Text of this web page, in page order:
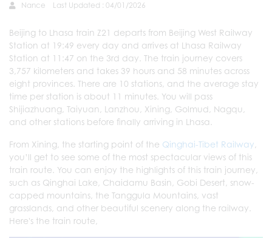
Nance Last Updated : 04/01/2026
Beijing to Lhasa train Z21 departs from Beijing West Railway
Station at 19:49 every day and arrives at Lhasa Railway
Station at 11:47 on the 3rd day. The train journey covers
3,757 kilometers and takes 39 hours and 58 minutes across
eight provinces. There are 10 stations, and the average stay
time per station is about 11 minutes. You will pass
Shijiazhuang, Taiyuan, Lanzhou, Xining, Golmud, Nagqu,
and other stations before finally arriving in Lhasa.
From Xining, the starting point of the Qinghai-Tibet Railway,
you’ll get to see some of the most spectacular views of this
train route. You can enjoy the highlights of this train journey,
such as Qinghai Lake, Chaidamu Basin, Gobi Desert, snow-
capped mountains, the Tanggula Mountains, vast
grasslands, and other beautiful scenery along the railway.
Here's the train route,